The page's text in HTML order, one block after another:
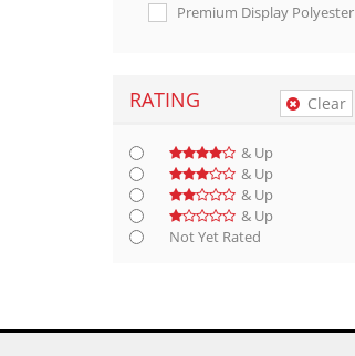
Premium Display Polyester
RATING Clear
& Up
& Up
& Up
& Up
Not Yet Rated